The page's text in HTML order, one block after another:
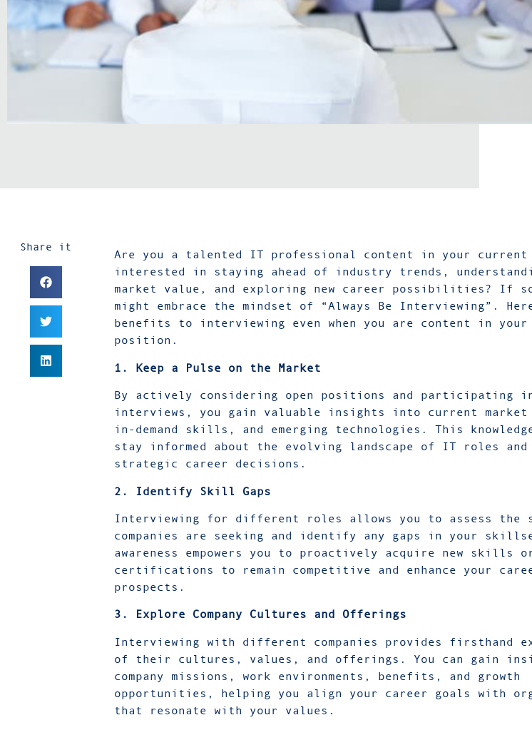
Share it
Are you a talented IT professional content in your
interested in staying ahead of industry trends,
market value, and exploring new career possibilities? If
might embrace the mindset of “Always Be Interviewing”.
benefits to interviewing even when you are content in
position.
1. Keep a Pulse on the Market
By actively considering open positions and participating
interviews, you gain valuable insights into current market
in-demand skills, and emerging technologies. This
stay informed about the evolving landscape of IT roles and
strategic career decisions.
2. Identify Skill Gaps
Interviewing for different roles allows you to assess
companies are seeking and identify any gaps in your
awareness empowers you to proactively acquire new skills
certifications to remain competitive and enhance your
prospects.
3. Explore Company Cultures and Offerings
Interviewing with different companies provides firsthand
of their cultures, values, and offerings. You can gain
company missions, work environments, benefits, and growth
opportunities, helping you align your career goals with
that resonate with your values.